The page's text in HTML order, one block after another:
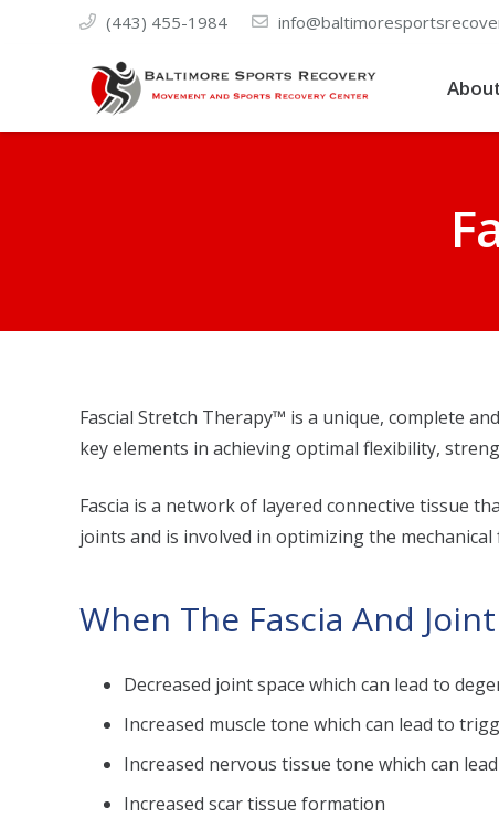
(443) 455-1984
Fascial Stretch Therapy™ is a unique, complete
key elements in achieving optimal flexibility,
Fascia is a network of layered connective tissue
joints and is involved in optimizing the
When The Fascia And
Decreased joint space which can lead to
Increased muscle tone which can lead to
Increased nervous tissue tone which can
Increased scar tissue formation